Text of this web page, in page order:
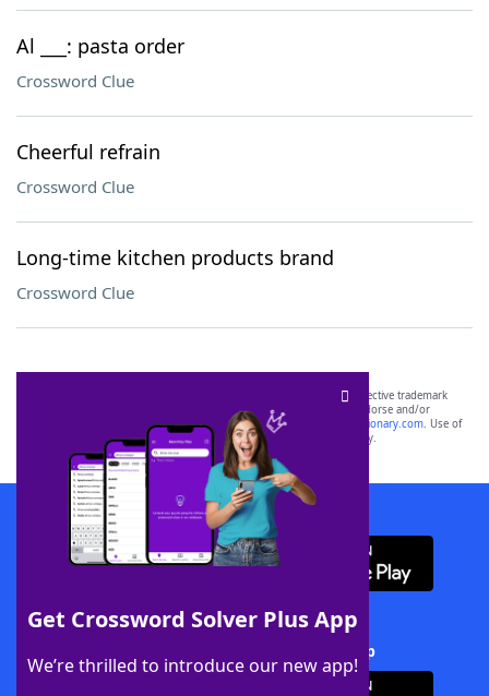
Al ___: pasta order
Crossword Clue
Cheerful refrain
Crossword Clue
Long-time kitchen products brand
Crossword Clue
Get Crossword Solver Plus App
We’re thrilled to introduce our new app!
SCRABBLE® and WORDS WITH FRIENDS® are the property of their respective trademark
owners. These trademark owners are not affiliated with, and do not endorse and/or
sponsor, LoveToKnow®, its products or its websites, including
yourdictionary.com. Use of
this trademark onyourdictionary.com is for informational purposes only.
Download WordFinder App
Download Crossword Solver + App